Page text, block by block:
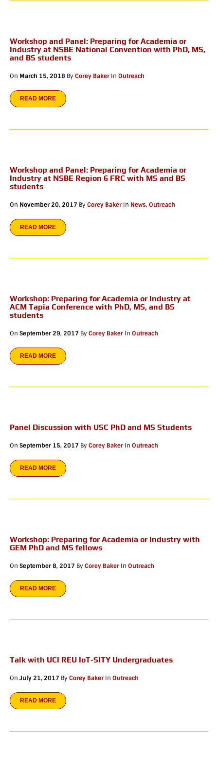
Workshop and Panel: Preparing for Academia or
Industry at NSBE National Convention with PhD, MS,
and BS students
On March 15, 2018 ByCorey Baker In Outreach
READ MORE
Workshop and Panel: Preparing for Academia or
Industry at NSBE Region 6 FRC with MS and BS
students
On November 20, 2017 ByCorey Baker In News, Outreach
READ MORE
Workshop: Preparing for Academia or Industry at
ACM Tapia Conference with PhD, MS, and BS
students
On September 29, 2017 ByCorey Baker In Outreach
READ MORE
Panel Discussion with USC PhD and MS Students
On September 15, 2017 ByCorey Baker In Outreach
READ MORE
Workshop: Preparing for Academia or Industry with
GEM PhD and MS fellows
On September 8, 2017 ByCorey Baker In Outreach
READ MORE
Talk with UCI REU IoT-SITY Undergraduates
On July 21, 2017 ByCorey Baker In Outreach
READ MORE